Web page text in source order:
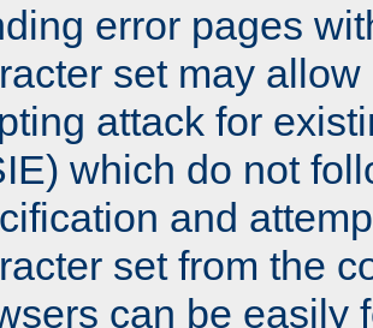
error pages
set may
attack for
which do not
and
set from the
can be easily